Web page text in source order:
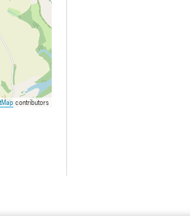
contributors